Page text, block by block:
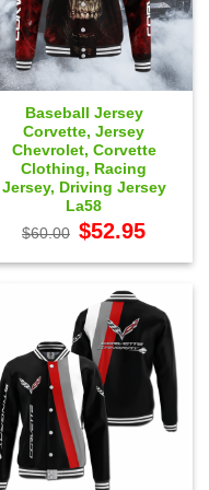
Baseball Jersey
Corvette, Jersey
Chevrolet, Corvette
Clothing, Racing
Jersey, Driving Jersey
La58
$60.00 Original
price
$60.00.
$52.95price
$52.95.